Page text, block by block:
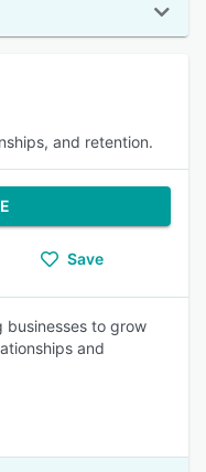
and retention.
Save
businesses to grow
and